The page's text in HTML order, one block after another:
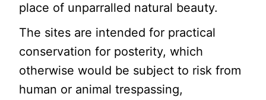
place of unparralled natural beauty.
The sites are intended for practical
conservation for posterity, which
otherwise would be subject to risk from
human or animal trespassing,